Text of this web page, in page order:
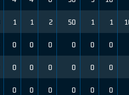
1 1 2 50 1 1
0 0 0 0 0 0
0 0 0 0 0 0
0 0 0 0 0 0